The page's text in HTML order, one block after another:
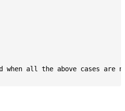
when all the above cases are